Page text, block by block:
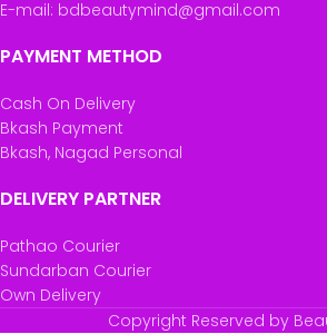
E-mail: bdbeautymind@gmail.com
PAYMENT METHOD
Cash On Delivery
Bkash Payment
Bkash, Nagad Personal
DELIVERY PARTNER
Pathao Courier
Sundarban Courier
Own Delivery
Copyright Reserved by
Maybelline